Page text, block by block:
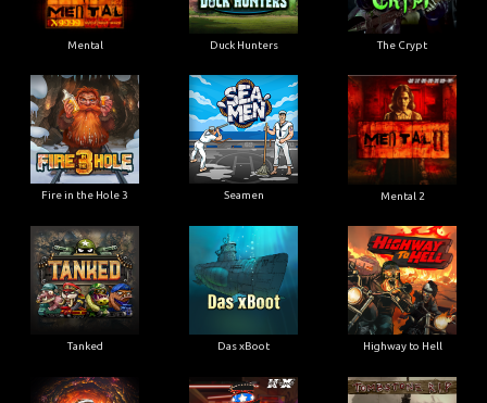
Mental Duck Hunters The Crypt
Fire in the Hole 3 Seamen Mental 2
Tanked Das xBoot Highway to Hell